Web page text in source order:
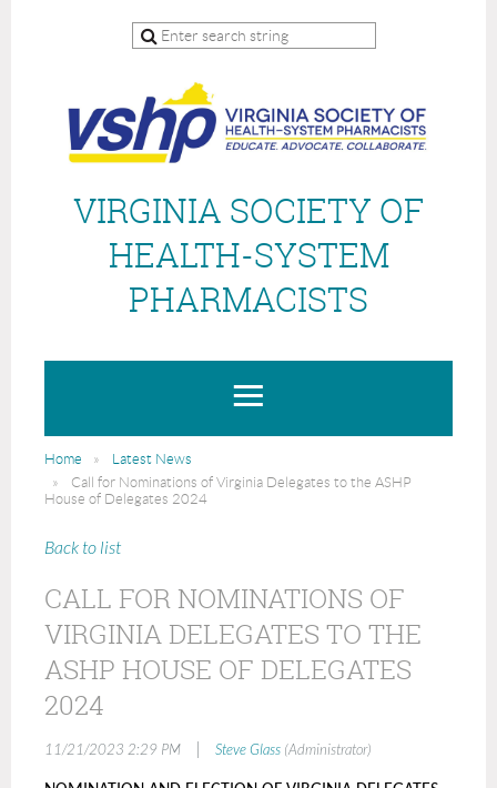
VIRGINIA SOCIETY OF
HEALTH-SYSTEM
PHARMACISTS
Home
Latest News
Call for Nominations of Virginia Delegates to the ASHP
House of Delegates 2024
Back to list
CALL FOR NOMINATIONS OF
VIRGINIA DELEGATES TO THE
ASHP HOUSE OF DELEGATES
2024
11/21/2023 2:29 PM Steve Glass (Administrator)